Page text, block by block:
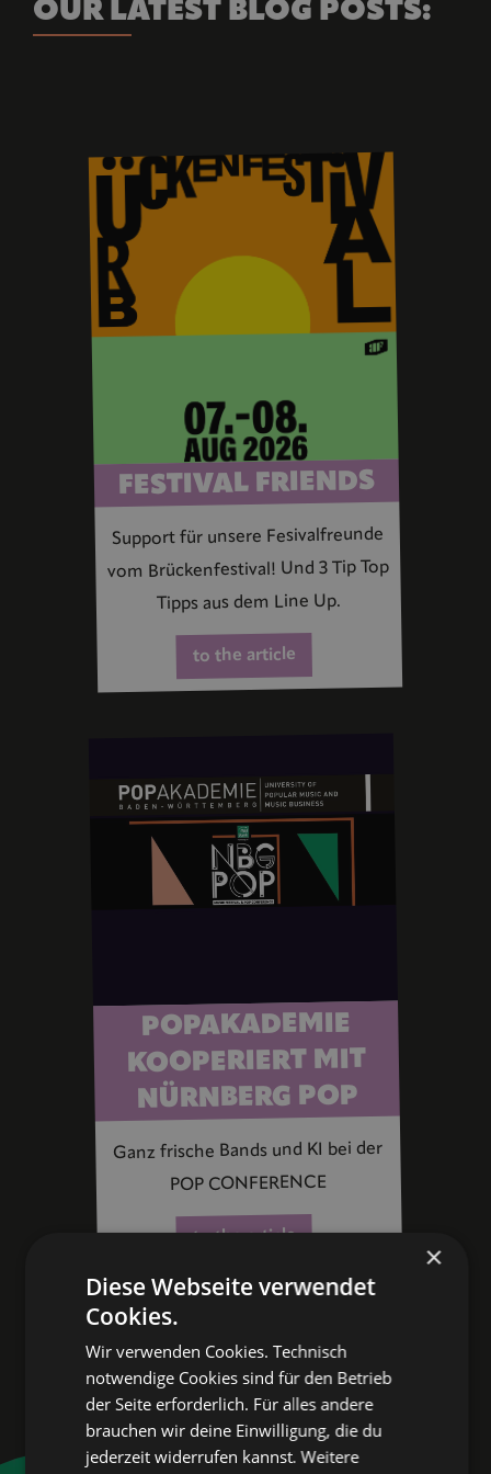
OUR LATEST BLOG POSTS:
FESTIVAL FRIENDS
Support für unsere Fesivalfreunde
vom Brückenfestival! Und 3 Tip Top
Tipps aus dem Line Up.
to the article
POPAKADEMIE
KOOPERIERT MIT
NÜRNBERG POP
Ganz frische Bands und KI bei der
POP CONFERENCE
to the article
×
Diese Webseite verwendet
Cookies.
Wir verwenden Cookies. Technisch
notwendige Cookies sind für den Betrieb
der Seite erforderlich. Für alles andere
brauchen wir deine Einwilligung, die du
jederzeit widerrufen kannst.Weitere